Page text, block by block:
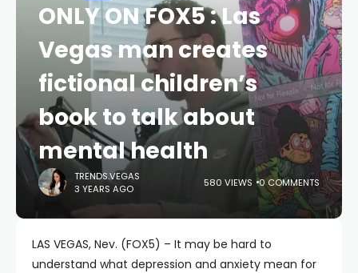
ONLY ON FOX5 : Las
Vegas man creates
fictional children’s
book to talk about
mental health
TRENDS.VEGAS
3 YEARS AGO
580 VIEWS 0 COMMENTS
LAS VEGAS, Nev. (FOX5) – It may be hard to
understand what depression and anxiety mean for